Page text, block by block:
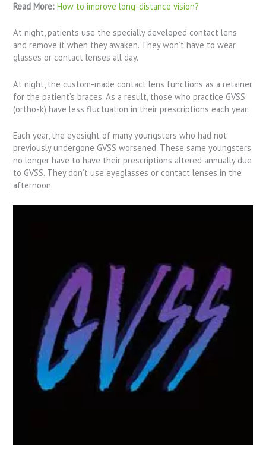
Read More: How to improve long-distance vision?
At night, patients use the specially developed contact lens
and remove it when they awaken. They won’t have to wear
glasses or contact lenses all day.
At night, the custom-made contact lens functions as a retainer
for the patient’s braces. As a result, those who practice GVSS
(ortho-k) have less fluctuation in their prescriptions each year.
Each year, the eyesight of many youngsters who had not
previously undergone GVSS worsened. These same youngsters
no longer have to have their prescriptions altered annually due
to GVSS. They don’t use eyeglasses or contact lenses in the
afternoon.